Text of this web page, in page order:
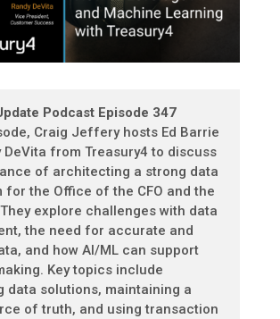
Podcast Episode 347
Craig Jeffery hosts Ed Barrie
DeVita from Treasury4 to discuss
of architecting a strong data
for the Office of the CFO and the
explore challenges with data
the need for accurate and
and how AI/ML can support
Key topics include
data solutions, maintaining a
of truth, and using transaction